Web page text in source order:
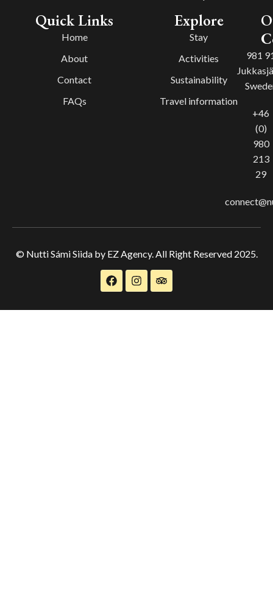
Quick Links
Home
About
Contact
FAQs
Explore
Stay
Activities
Sustainability
Travel information
981
+46
(0)
980
213
29
© Nutti Sámi Siida by EZ Agency. All Right Reserved 2025.